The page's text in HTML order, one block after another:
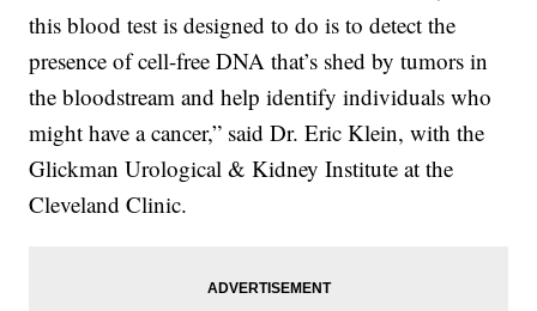
this blood test is designed to do is to detect the
presence of cell-free DNA that’s shed by tumors in
the bloodstream and help identify individuals who
might have a cancer,” said Dr. Eric Klein, with the
Glickman Urological & Kidney Institute at the
Cleveland Clinic.